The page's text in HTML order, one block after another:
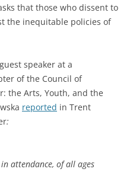
that those who dissent to
the inequitable policies of
speaker at a
of the Council of
the Arts, Youth, and the
reported in Trent
:
attendance, of all ages